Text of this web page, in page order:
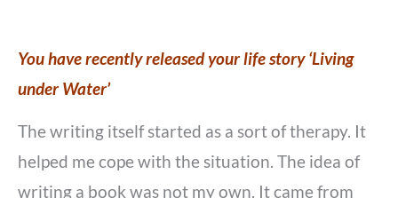
You have recently released your life story ‘Living
under Water’
The writing itself started as a sort of therapy. It
helped me cope with the situation. The idea of
writing a book was not my own. It came from